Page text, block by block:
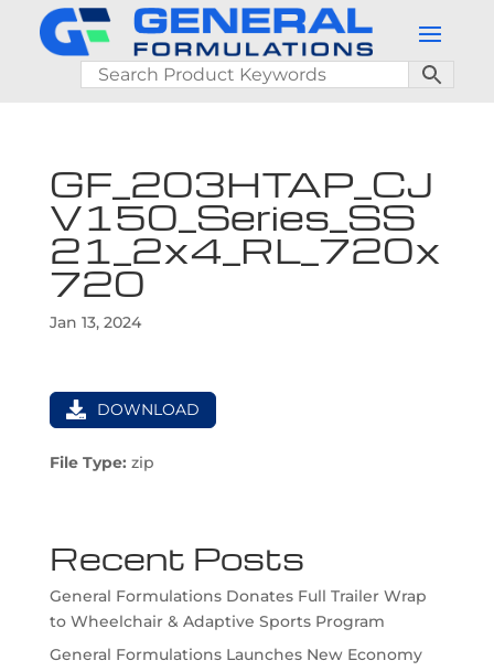
GF_203HTAP_CJ
V150_Series_SS
21_2x4_RL_720x
720
Jan 13, 2024
DOWNLOAD
File Type: zip
Recent Posts
General Formulations Donates Full Trailer Wrap
to Wheelchair & Adaptive Sports Program
General Formulations Launches New Economy